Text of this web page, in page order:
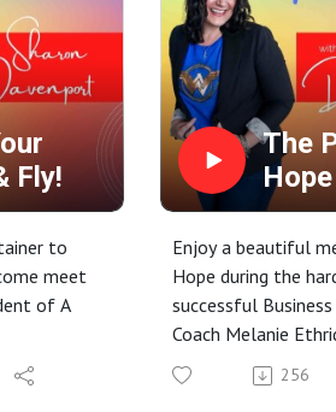
Fly!
to
meet
of A
The
Hope
Enjoy a beautiful
Hope during the
successful
Coach Melanie
256